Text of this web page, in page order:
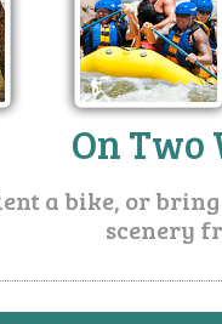
On Two
a bike, or
scenery